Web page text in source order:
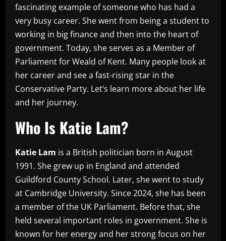
fascinating example of someone who has had a
very busy career. She went from being a student to
working in big finance and then into the heart of
government. Today, she serves as a Member of
Parliament for Weald of Kent. Many people look at
her career and see a fast-rising star in the
Conservative Party. Let’s learn more about her life
and her journey.
Who Is Katie Lam?
Katie Lam is a British politician born in August
1991. She grew up in England and attended
Guildford County School. Later, she went to study
at Cambridge University. Since 2024, she has been
a member of the UK Parliament. Before that, she
held several important roles in government. She is
known for her energy and her strong focus on her